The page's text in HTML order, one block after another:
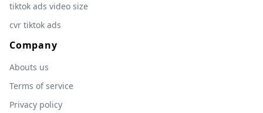
tiktok ads video size
cvr tiktok ads
Company
Abouts us
Terms of service
Privacy policy